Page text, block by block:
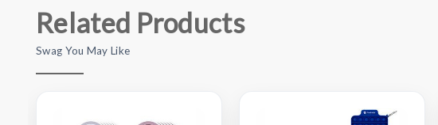
Related Products
Swag You May Like